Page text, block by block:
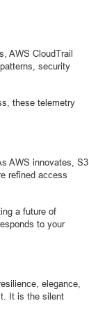
AWS CloudTrail
security
these telemetry
AWS innovates, S3
refined access
a future of
to your
elegance,
It is the silent